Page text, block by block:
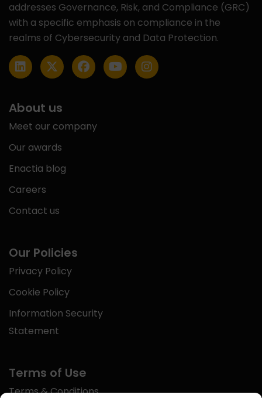
addresses Governance, Risk, and Compliance (GRC)
with a specific emphasis on compliance in the
realms of Cybersecurity and Data Protection.
About us
Meet our company
Our awards
Enactia blog
Careers
Contact us
Our Policies
Privacy Policy
Cookie Policy
Information Security
Statement
Terms of Use
Terms & Conditions